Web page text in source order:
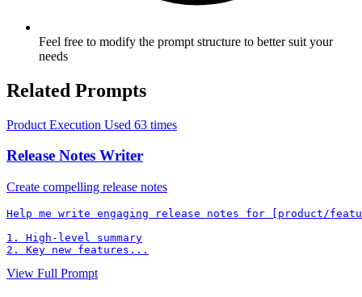
Feel free to modify the prompt structure to better suit your
needs
Related Prompts
Product Execution Used 63 times
Release Notes Writer
Create compelling release notes
Help me write engaging release notes for [product/
1. High-level summary
2. Key new features...
View Full Prompt